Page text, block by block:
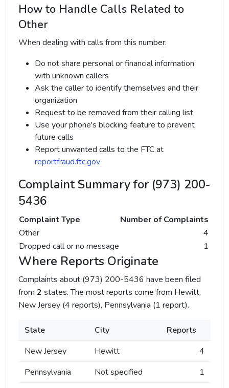
How to Handle Calls Related to
Other
When dealing with calls from this number:
Do not share personal or financial information
with unknown callers
Ask the caller to identify themselves and their
organization
Request to be removed from their calling list
Use your phone's blocking feature to prevent
future calls
Report unwanted calls to the FTC at
reportfraud.ftc.gov
Complaint Summary for (973) 200-
5436
Complaint Type
Number of Complaints
Other
4
Dropped call or no message
1
Where Reports Originate
Complaints about (973) 200-5436 have been filed
from 2 states. The most reports come from Hewitt,
New Jersey (4 reports), Pennsylvania (1 report).
State City
Reports
New Jersey
Hewitt
4
Pennsylvania
Not specified 1